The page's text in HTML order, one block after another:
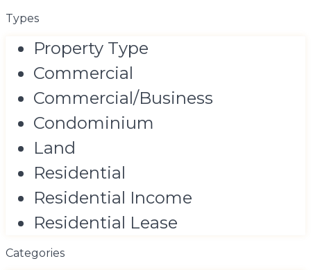
Types
Property Type
Commercial
Commercial/Business
Condominium
Land
Residential
Residential Income
Residential Lease
Categories